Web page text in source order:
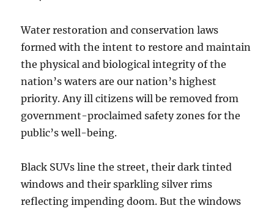
Water restoration and conservation laws
formed with the intent to restore and maintain
the physical and biological integrity of the
nation’s waters are our nation’s highest
priority. Any ill citizens will be removed from
government-proclaimed safety zones for the
public’s well-being.
Black SUVs line the street, their dark tinted
windows and their sparkling silver rims
reflecting impending doom. But the windows